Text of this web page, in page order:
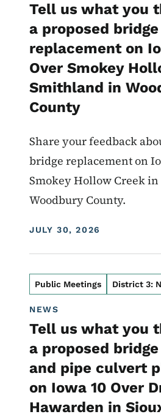
Tell us what you
a proposed bridge
replacement on
Over Smokey
Smithland in
County
Share your feedback
bridge replacement on
Smokey Hollow Creek
Woodbury County.
DISPLAY DATE
JULY 30, 2026
Public Meetings District 3:
NEWS
Tell us what you
a proposed
and pipe culvert
on Iowa 10 Over
Hawarden in